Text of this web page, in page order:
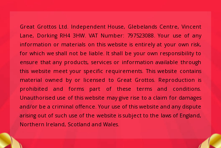
Great Grottos Ltd. Independent House, Glebelands Centre, Vincent
Lane, Dorking RH4 3HW. VAT Number: 797523088. Your use of any
information or materials on this website is entirely at your own risk,
for which we shall not be liable. It shall be your own responsibility to
ensure that any products, services or information available through
this website meet your specific requirements. This website contains
material owned by or licensed to Great Grottos. Reproduction is
prohibited and forms part of these terms and conditions.
Unauthorised use of this website may give rise to a claim for damages
and/or be a criminal offence. Your use of this website and any dispute
arising out of such use of the website is subject to the laws of England,
Northern Ireland, Scotland and Wales.